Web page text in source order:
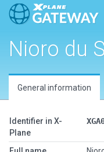
Nioro du
General information
Identifier in X-
Plane